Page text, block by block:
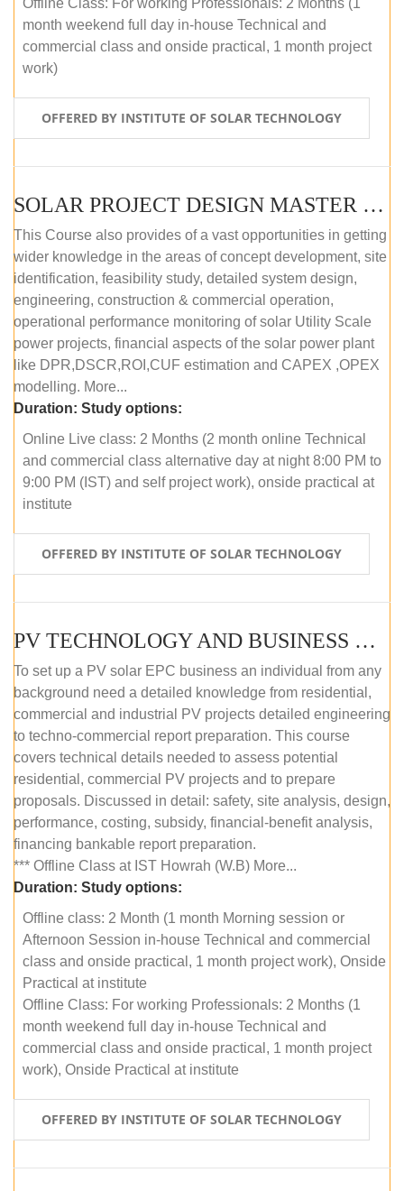
month weekend full day in-house Technical and
commercial class and onside practical, 1 month project
work)
OFFERED BY INSTITUTE OF SOLAR TECHNOLOGY
SOLAR PROJECT DESIGN MASTER COURSE (ONLINE COURSE)
This Course also provides of a vast opportunities in getting
wider knowledge in the areas of concept development, site
identification, feasibility study, detailed system design,
engineering, construction & commercial operation,
operational performance monitoring of solar Utility Scale
power projects, financial aspects of the solar power plant
like DPR,DSCR,ROI,CUF estimation and CAPEX ,OPEX
modelling. More...
Duration: Study options:
Online Live class: 2 Months (2 month online Technical
and commercial class alternative day at night 8:00 PM to
9:00 PM (IST) and self project work), onside practical at
institute
OFFERED BY INSTITUTE OF SOLAR TECHNOLOGY
PV TECHNOLOGY AND BUSINESS MANAGEMENT (OFFLINE)
To set up a PV solar EPC business an individual from any
background need a detailed knowledge from residential,
commercial and industrial PV projects detailed engineering
to techno-commercial report preparation. This course
covers technical details needed to assess potential
residential, commercial PV projects and to prepare
proposals. Discussed in detail: safety, site analysis, design,
performance, costing, subsidy, financial-benefit analysis,
financing bankable report preparation.
*** Offline Class at IST Howrah (W.B) More...
Duration: Study options:
Offline class: 2 Month (1 month Morning session or
Afternoon Session in-house Technical and commercial
class and onside practical, 1 month project work), Onside
Practical at institute
Offline Class: For working Professionals: 2 Months (1
month weekend full day in-house Technical and
commercial class and onside practical, 1 month project
work), Onside Practical at institute
OFFERED BY INSTITUTE OF SOLAR TECHNOLOGY